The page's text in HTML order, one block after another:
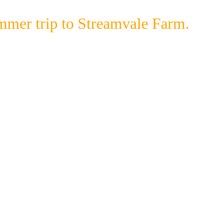
trip to Streamvale Farm.